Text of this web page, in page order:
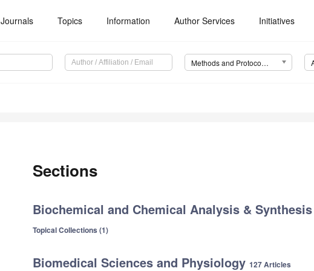
Journals Topics Information Author Services Initiatives
Methods and Protocols (MPs)
Sections
Biochemical and Chemical Analysis & Synthesis
Topical Collections (1)
Biomedical Sciences and Physiology 127 Articles